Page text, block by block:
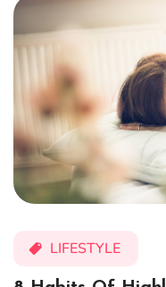
LIFESTYLE